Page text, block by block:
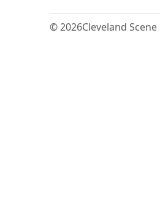
© 2026Cleveland Scene